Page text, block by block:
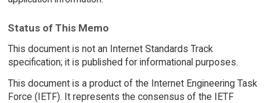
Status of This Memo
This document is not an Internet Standards Track
specification; it is published for informational purposes.
This document is a product of the Internet Engineering Task
Force (IETF). It represents the consensus of the IETF